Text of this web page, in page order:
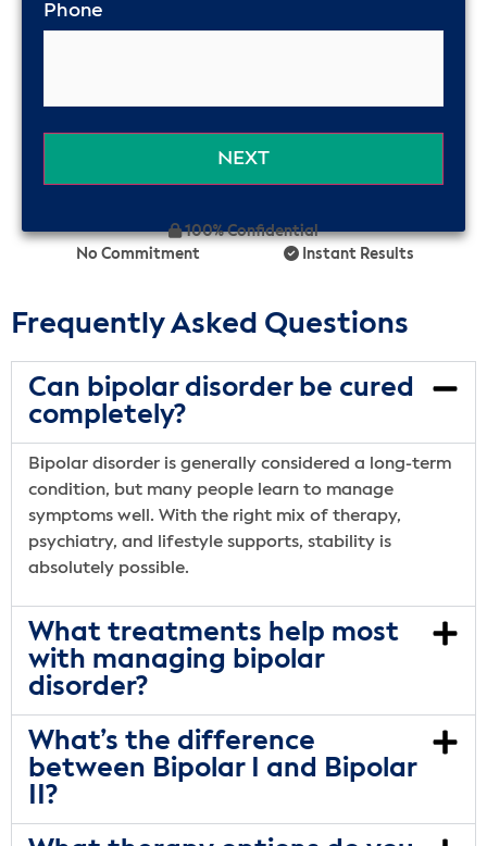
Phone
100% Confidential
No Commitment
Instant Results
Frequently Asked Questions
Can bipolar disorder be cured
completely?
Bipolar disorder is generally considered a long-term
condition, but many people learn to manage
symptoms well. With the right mix of therapy,
psychiatry, and lifestyle supports, stability is
absolutely possible.
What treatments help most
with managing bipolar
disorder?
What’s the difference
between Bipolar I and Bipolar
II?